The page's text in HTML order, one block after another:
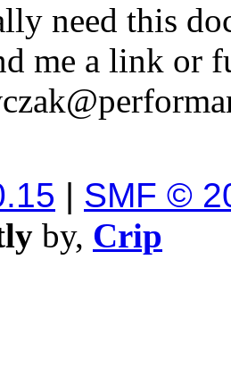
need this
me a link or
| SMF ©
by, Crip